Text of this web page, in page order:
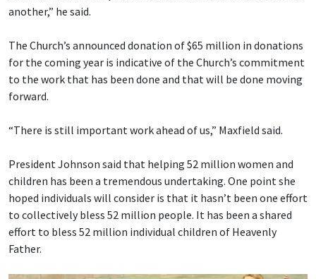
another,” he said.
The Church’s announced donation of $65 million in donations
for the coming year is indicative of the Church’s commitment
to the work that has been done and that will be done moving
forward.
“There is still important work ahead of us,” Maxfield said.
President Johnson said that helping 52 million women and
children has been a tremendous undertaking. One point she
hoped individuals will consider is that it hasn’t been one effort
to collectively bless 52 million people. It has been a shared
effort to bless 52 million individual children of Heavenly
Father.